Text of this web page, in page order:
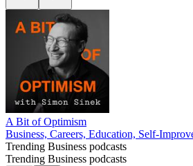
A Bit of Optimism
Business, Careers, Education, Self-
Trending Business podcasts
Trending Business podcasts